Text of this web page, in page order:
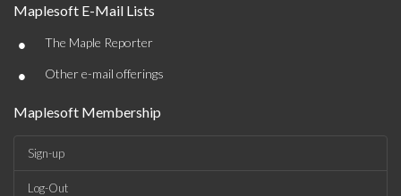
Maplesoft E-Mail Lists
• The Maple Reporter
• Other e-mail offerings
Maplesoft Membership
Sign-up
Log-Out